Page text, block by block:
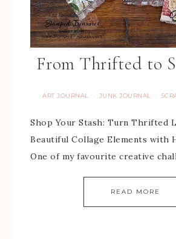
From Thrifted to
ART JOURNAL · JUNK JOURNAL ·
Shop Your Stash: Turn Thrifted
Beautiful Collage Elements with
One of my favourite creative
READ MORE